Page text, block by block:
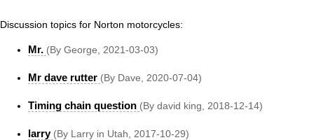
Discussion topics for Norton motorcycles:
Mr. (By George, 2021-03-03)
Mr dave rutter (By Dave, 2020-07-04)
Timing chain question (By david king, 2018-12-14)
larry (By Larry in Utah, 2017-10-29)